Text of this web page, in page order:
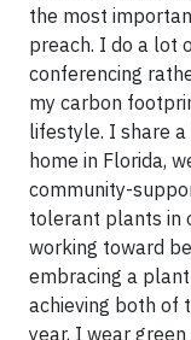
the most
preach. I do a lot
conferencing
my carbon
lifestyle. I share a
home in Florida,
community-
tolerant plants in
working toward
embracing a
achieving both of
year, I wear